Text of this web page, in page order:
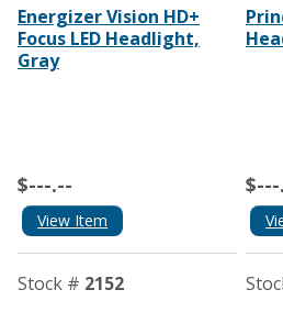
Energizer Vision HD+
Focus LED Headlight,
Gray
$---.--
View Item
Stock # 2152